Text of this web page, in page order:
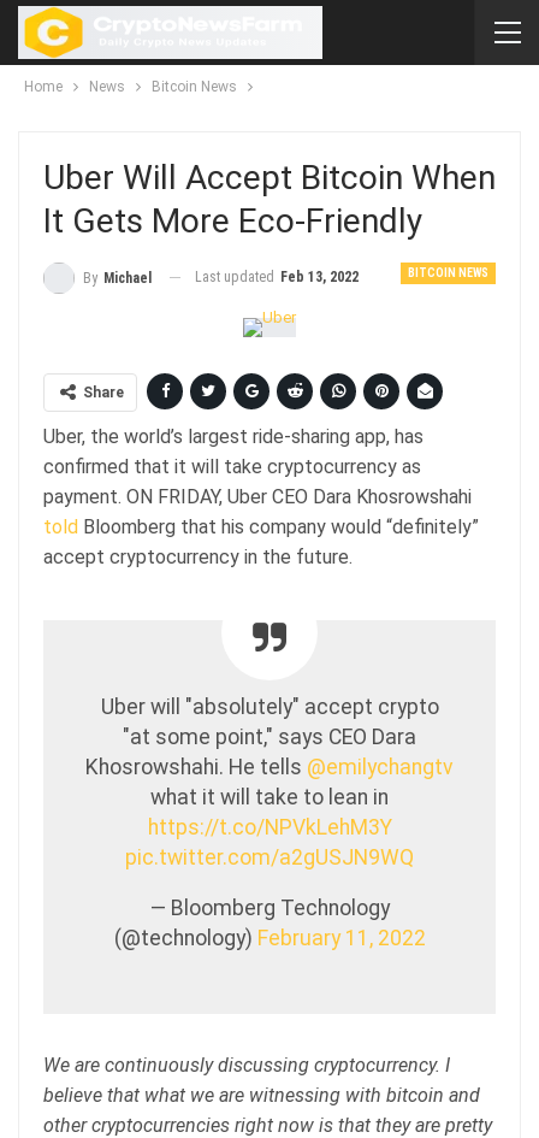
Home News Bitcoin News
Uber Will Accept Bitcoin When
It Gets More Eco-Friendly
BITCOIN NEWS
By Michael Last updated Feb 13, 2022
Share
Uber, the world’s largest ride-sharing app, has
confirmed that it will take cryptocurrency as
payment. ON FRIDAY, Uber CEO Dara Khosrowshahi
told Bloomberg that his company would “definitely”
accept cryptocurrency in the future.
Uber will "absolutely" accept crypto
"at some point," says CEO Dara
Khosrowshahi. He tells @emilychangtv
what it will take to lean in
https://t.co/NPVkLehM3Y
pic.twitter.com/a2gUSJN9WQ
— Bloomberg Technology
(@technology) February 11, 2022
We are continuously discussing cryptocurrency. I
believe that what we are witnessing with bitcoin and
other cryptocurrencies right now is that they are pretty